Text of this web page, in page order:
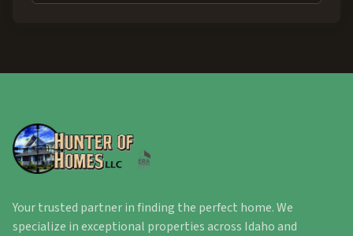
Your trusted partner in finding the perfect home. We
specialize in exceptional properties across Idaho and